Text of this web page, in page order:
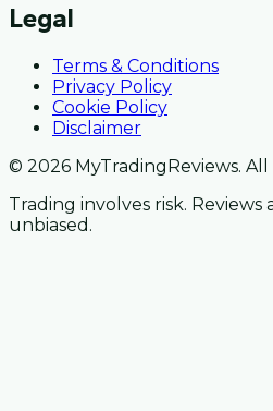
Legal
Terms & Conditions
Privacy Policy
Cookie Policy
Disclaimer
© 2026 MyTradingReviews.
Trading involves risk.
unbiased.